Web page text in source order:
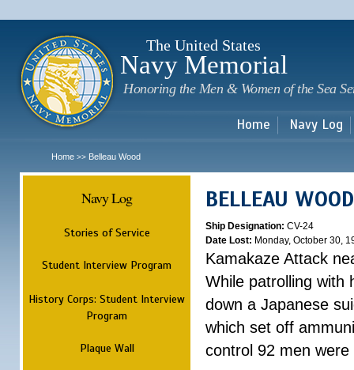
The United States
Navy Memorial
Honoring the Men & Women of the Sea
Home Navy Log
Home >> Belleau Wood
Navy Log
Stories of Service
Student Interview Program
History Corps: Student Interview
Program
Plaque Wall
BELLEAU WOOD
Ship Designation: CV-24
Date Lost: Monday, October 30,
Kamakaze Attack
While patrolling with
down a Japanese
which set off
control 92 men